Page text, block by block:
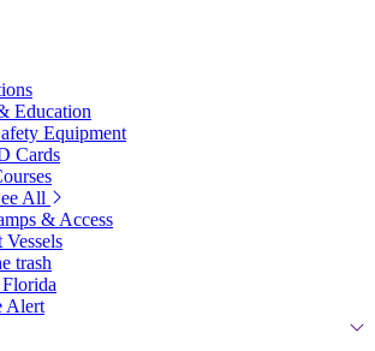
Education
Equipment
Cards
All
& Access
trash
Alert